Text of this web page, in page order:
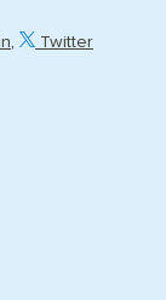
Twitter